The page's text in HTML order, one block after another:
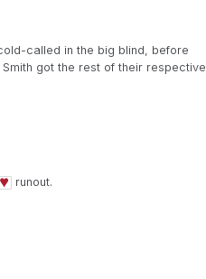
called in the big blind, before
got the rest of their respective
runout.